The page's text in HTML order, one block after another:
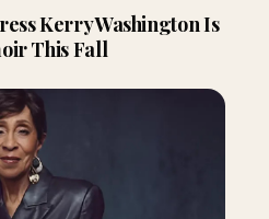
Kerry Washington Is
This Fall